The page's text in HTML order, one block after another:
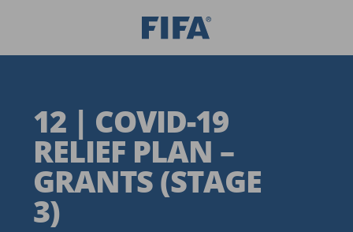
12 | COVID-19
RELIEF PLAN –
GRANTS (STAGE
3)